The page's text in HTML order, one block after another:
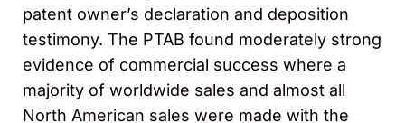
patent owner’s declaration and deposition
testimony. The PTAB found moderately strong
evidence of commercial success where a
majority of worldwide sales and almost all
North American sales were made with the